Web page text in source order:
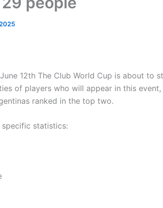
12th The Club World Cup is about to
of players who will appear in this event,
ranked in the top two.
statistics: